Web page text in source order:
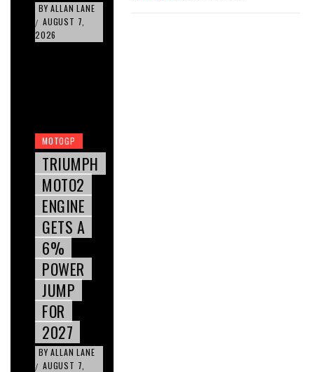
BY ALLAN LANE
/ AUGUST 7,
2026
MOTOGP
TRIUMPH
MOTO2
ENGINE
GETS A
6%
POWER
JUMP
FOR
2027
BY ALLAN LANE
/ AUGUST 7,